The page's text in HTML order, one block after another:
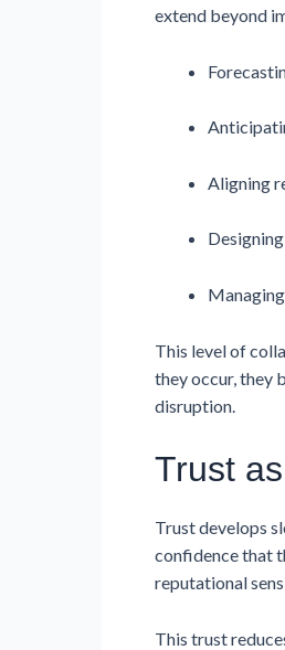
extend beyond
Aligning
This level of
they occur, they
disruption.
Trust
Trust develops
confidence that
reputational
This trust